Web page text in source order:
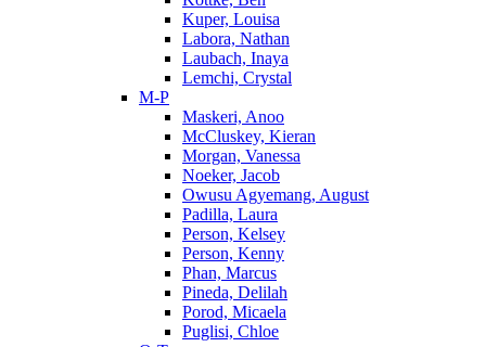
Kuper, Louisa
Labora, Nathan
Laubach, Inaya
Lemchi, Crystal
M-P
Maskeri, Anoo
McCluskey, Kieran
Morgan, Vanessa
Noeker, Jacob
Owusu Agyemang, August
Padilla, Laura
Person, Kelsey
Person, Kenny
Phan, Marcus
Pineda, Delilah
Porod, Micaela
Puglisi, Chloe